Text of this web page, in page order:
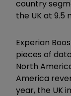
country
the UK at 9.5
Experian
pieces of
North
America
year, the UK